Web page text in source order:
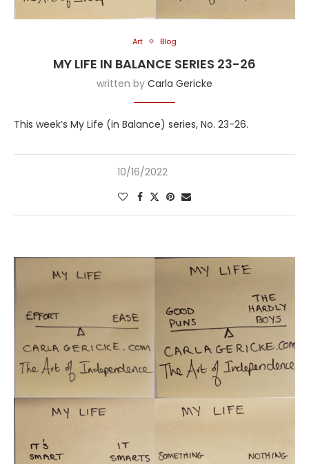
Art Blog
MY LIFE IN BALANCE SERIES 23-26
written by Carla Gericke
This week’s My Life (in Balance) series, No. 23-26.
10/16/2022